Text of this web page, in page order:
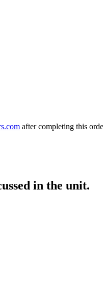
after completing this
in the unit.